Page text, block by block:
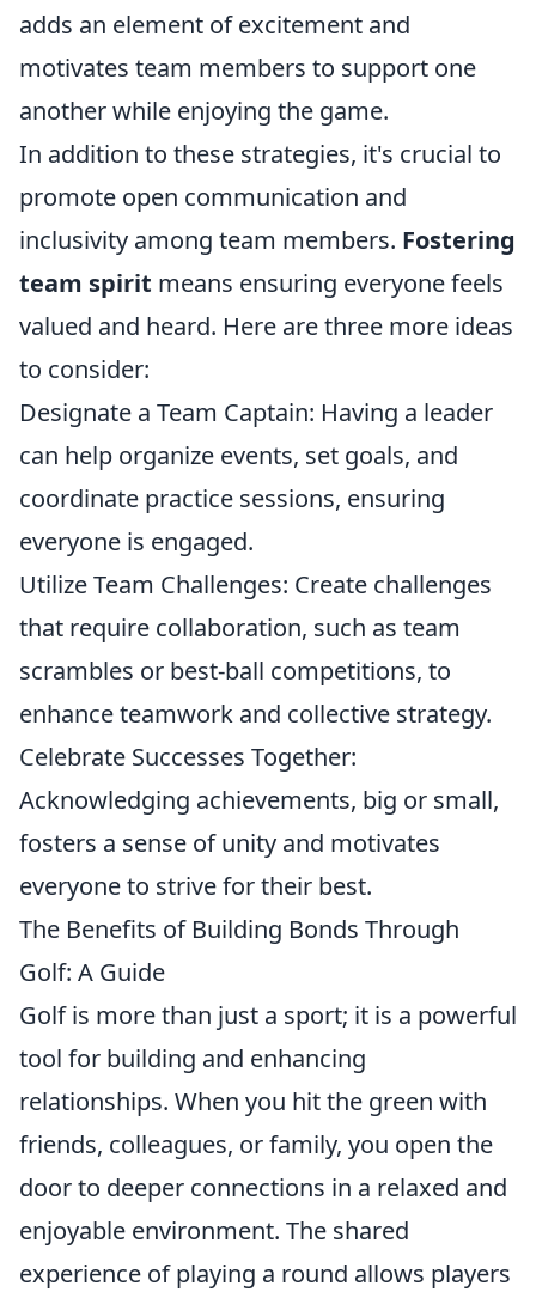
adds an element of excitement and
motivates team members to support one
another while enjoying the game.
In addition to these strategies, it's crucial to
promote open communication and
inclusivity among team members. Fostering
team spirit means ensuring everyone feels
valued and heard. Here are three more ideas
to consider:
Designate a Team Captain: Having a leader
can help organize events, set goals, and
coordinate practice sessions, ensuring
everyone is engaged.
Utilize Team Challenges: Create challenges
that require collaboration, such as team
scrambles or best-ball competitions, to
enhance teamwork and collective strategy.
Celebrate Successes Together:
Acknowledging achievements, big or small,
fosters a sense of unity and motivates
everyone to strive for their best.
The Benefits of Building Bonds Through
Golf: A Guide
Golf is more than just a sport; it is a powerful
tool for building and enhancing
relationships. When you hit the green with
friends, colleagues, or family, you open the
door to deeper connections in a relaxed and
enjoyable environment. The shared
experience of playing a round allows players